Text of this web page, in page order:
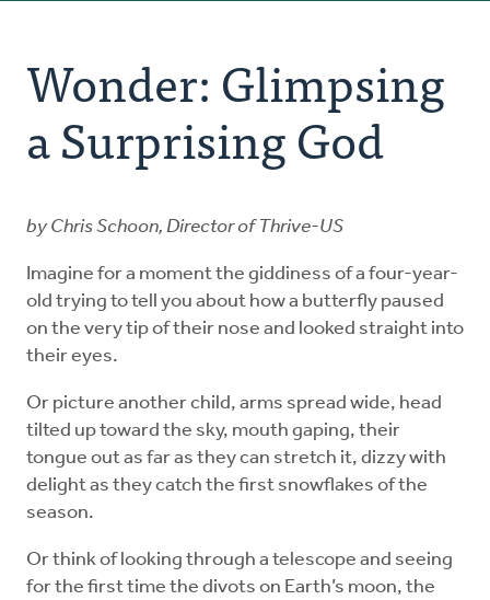
What Is a Faith Practice?
Explore the Practices
Intergenerational Worship and Gatherings
Tools
Wonder: Glimpsing
a Surprising God
by Chris Schoon, Director of Thrive-US
Imagine for a moment the giddiness of a four-year-
old trying to tell you about how a butterfly paused
on the very tip of their nose and looked straight into
their eyes.
Or picture another child, arms spread wide, head
tilted up toward the sky, mouth gaping, their
tongue out as far as they can stretch it, dizzy with
delight as they catch the first snowflakes of the
season.
Or think of looking through a telescope and seeing
for the first time the divots on Earth’s moon, the